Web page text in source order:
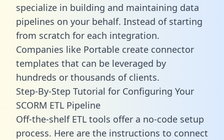
specialize in building and maintaining data
pipelines on your behalf. Instead of starting
from scratch for each integration.
Companies like Portable create connector
templates that can be leveraged by
hundreds or thousands of clients.
Step-By-Step Tutorial for Configuring Your
SCORM ETL Pipeline
Off-the-shelf ETL tools offer a no-code setup
process. Here are the instructions to connect